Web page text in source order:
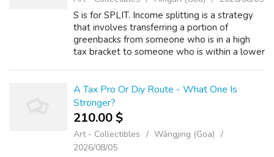
S is for SPLIT. Income splitting is a strategy
that involves transferring a portion of
greenbacks from someone who is in a high
tax bracket to someone who is within a lower
A Tax Pro Or Diy Route - What One Is
Stronger?
210.00 $
Art - Collectibles
Wāngjing (Goa)
2026/08/05